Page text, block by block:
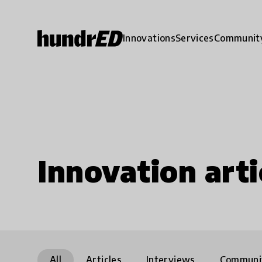
InnovationsServices
Innovation
All Articles Interviews